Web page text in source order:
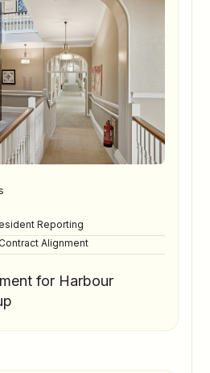
Reporting
Alignment
for Harbour